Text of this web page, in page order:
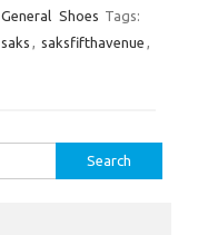
General Shoes Tags:
saks , saksfifthavenue ,